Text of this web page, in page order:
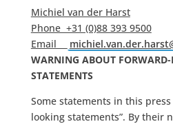
Michiel van der Harst
Phone +31 (0)88 393 9500
Email
WARNING ABOUT
STATEMENTS
Some statements in this
looking statements”. By their